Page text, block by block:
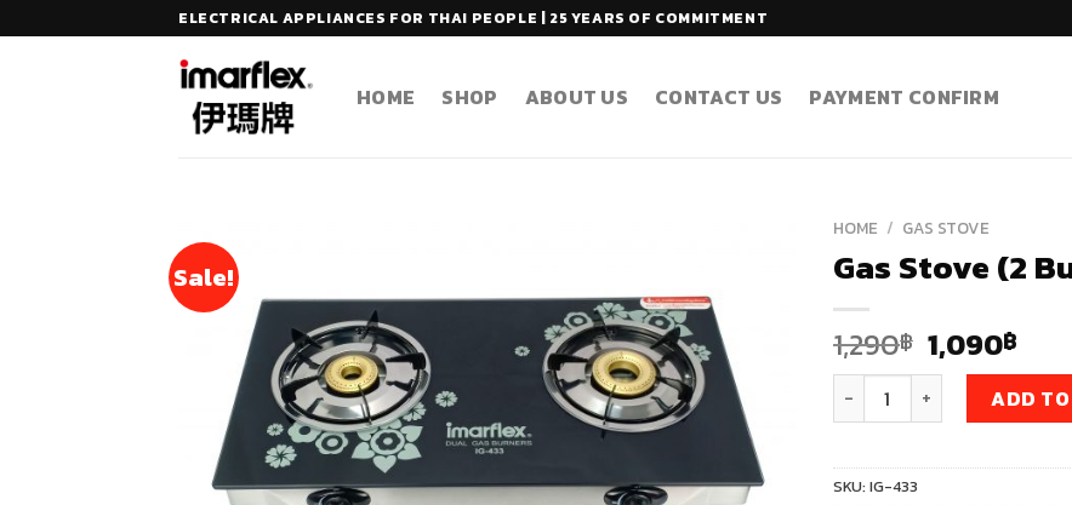
to
ELECTRICAL APPLIANCES FOR THAI PEOPLE | 25 YEARS OF COMMITMENT
HOME SHOP ABOUT US CONTACT US PAYMENT CONFIRM
Sale!
HOME / GAS STOVE
Gas Stove (2
1,290฿ Original
price
was:
1,290฿.
1,090฿
is:
Gas Stove (2 Burners)
ADD
SKU: IG-433